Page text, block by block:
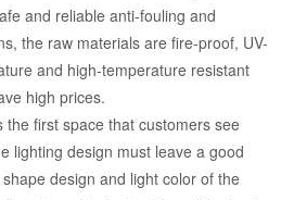
and reliable anti-fouling and
the raw materials are fire-proof, UV-
and high-temperature resistant
high prices.
first space that customers see
lighting design must leave a good
design and light color of the